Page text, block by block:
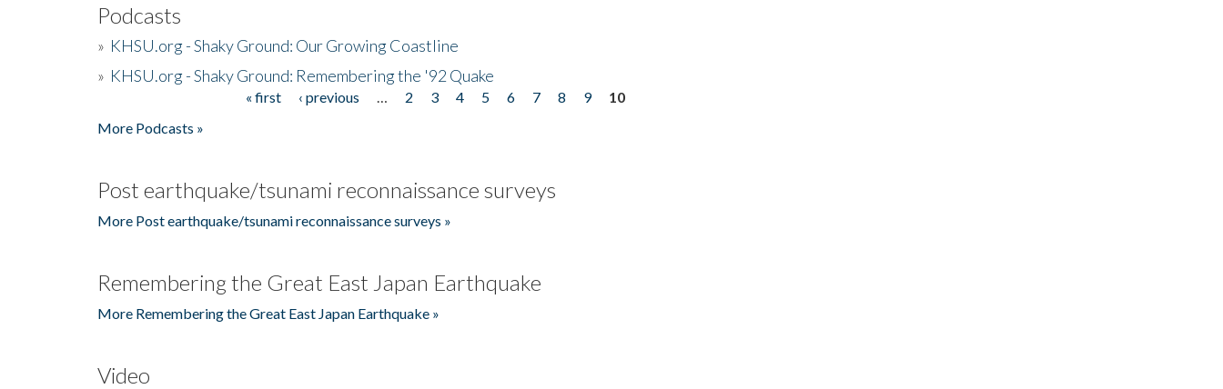
Podcasts
» KHSU.org - Shaky Ground: Our Growing Coastline
» KHSU.org - Shaky Ground: Remembering the '92 Quake
« first ‹ previous 2 3 4 5 6 7 8 9
10
More Podcasts »
Post earthquake/tsunami reconnaissance surveys
More Post earthquake/tsunami reconnaissance surveys »
Remembering the Great East Japan Earthquake
More Remembering the Great East Japan Earthquake »
Video